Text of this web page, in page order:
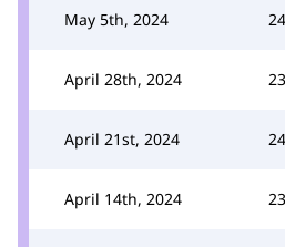
May 5th, 2024 24
April 28th, 2024 23
April 21st, 2024 24
April 14th, 2024 23